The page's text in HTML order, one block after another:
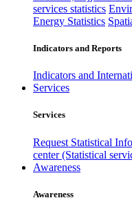
services statistics
Energy Statistics
Indicators and Reports
Indicators and
Services
Services
Request Statistical
center (Statistical
Awareness
Awareness